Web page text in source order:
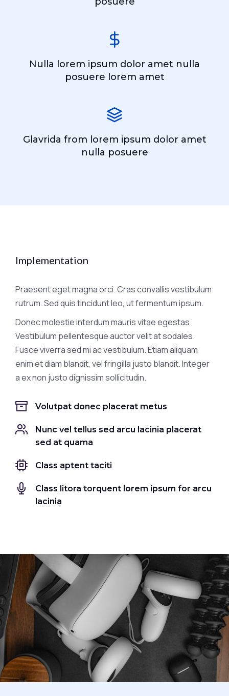
Nulla lorem ipsum dolor amet nulla
posuere lorem amet
Glavrida from lorem ipsum dolor amet
nulla posuere
Implementation
Praesent eget magna orci. Cras convallis vestibulum
rutrum. Sed quis tincidunt leo, ut fermentum ipsum.
Donec molestie interdum mauris vitae egestas.
Vestibulum pellentesque auctor velit at sodales.
Fusce viverra sed mi ac vestibulum. Etiam aliquam
enim et diam blandit, vel fringilla justo blandit. Integer
a ex non justo dignissim sollicitudin.
Volutpat donec placerat metus
Nunc vel tellus sed arcu lacinia placerat
sed at quama
Class aptent taciti
Class litora torquent lorem ipsum for arcu
lacinia